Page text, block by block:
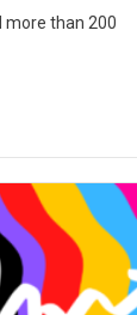
more than 200